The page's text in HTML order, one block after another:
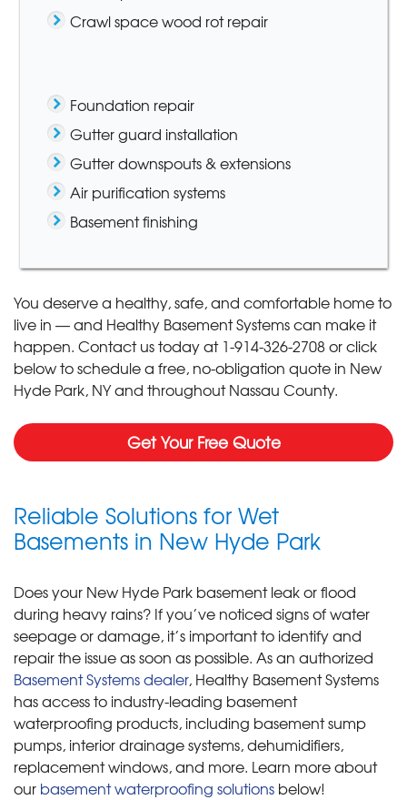
Crawl space wood rot repair
Foundation repair
Gutter guard installation
Gutter downspouts & extensions
Air purification systems
Basement finishing
You deserve a healthy, safe, and comfortable home to
live in — and Healthy Basement Systems can make it
happen. Contact us today at 1-914-326-2708or click
below to schedule a free, no-obligation quote in New
Hyde Park, NY and throughout Nassau County.
Get Your Free Quote
Reliable Solutions for Wet
Basements in New Hyde Park
Does your New Hyde Park basement leak or flood
during heavy rains? If you’ve noticed signs of water
seepage or damage, it’s important to identify and
repair the issue as soon as possible. As an authorized
Basement Systems dealer, Healthy Basement Systems
has access to industry-leading basement
waterproofing products, including basement sump
pumps, interior drainage systems, dehumidifiers,
replacement windows, and more. Learn more about
our basement waterproofing solutions below!